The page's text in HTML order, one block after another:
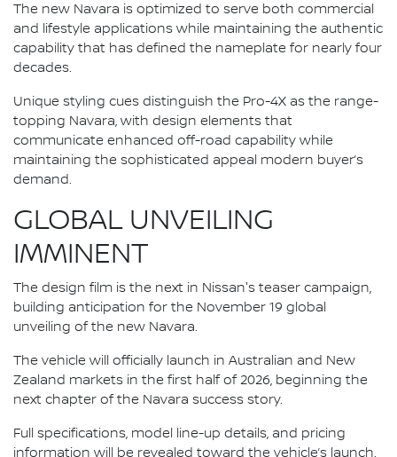
The new Navara is optimized to serve both commercial
and lifestyle applications while maintaining the authentic
capability that has defined the nameplate for nearly four
decades.
Unique styling cues distinguish the Pro-4X as the range-
topping Navara, with design elements that
communicate enhanced off-road capability while
maintaining the sophisticated appeal modern buyer’s
demand.
GLOBAL UNVEILING
IMMINENT
The design film is the next in Nissan's teaser campaign,
building anticipation for the November 19 global
unveiling of the new Navara.
The vehicle will officially launch in Australian and New
Zealand markets in the first half of 2026, beginning the
next chapter of the Navara success story.
Full specifications, model line-up details, and pricing
information will be revealed toward the vehicle’s launch.